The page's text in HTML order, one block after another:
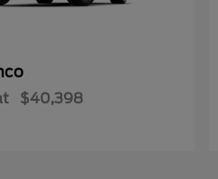
$40,398